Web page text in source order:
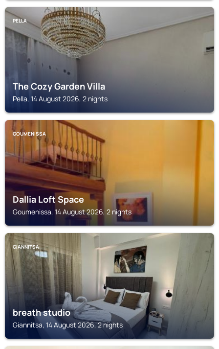
PELLA
The Cozy Garden Villa
Pella, 14 August 2026, 2 nights
GOUMENISSA
Dallia Loft Space
Goumenissa, 14 August 2026, 2 nights
GIANNITSA
breath studio
Giannitsa, 14 August 2026, 2 nights